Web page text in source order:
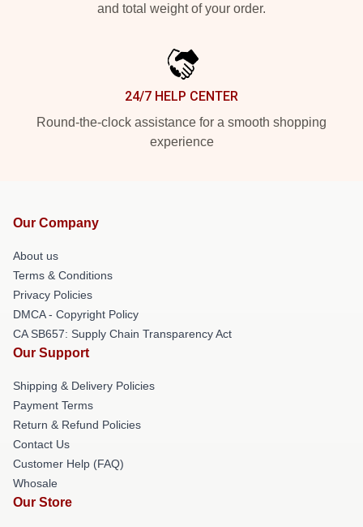
and total weight of your order.
24/7 HELP CENTER
Round-the-clock assistance for a smooth shopping
experience
Our Company
About us
Terms & Conditions
Privacy Policies
DMCA - Copyright Policy
CA SB657: Supply Chain Transparency Act
Our Support
Shipping & Delivery Policies
Payment Terms
Return & Refund Policies
Contact Us
Customer Help (FAQ)
Whosale
Our Store